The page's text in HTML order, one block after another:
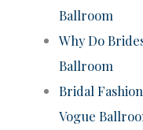
Ballroom
Why Do
Ballroom
Bridal
Vogue